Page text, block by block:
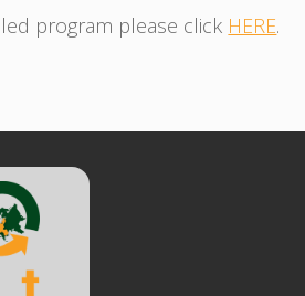
program please click HERE.